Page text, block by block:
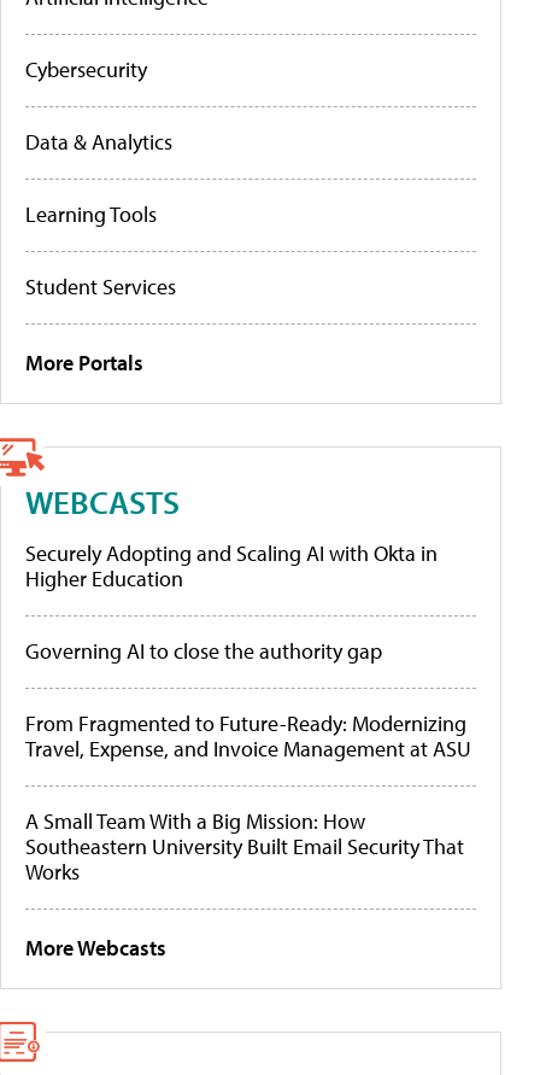
Cybersecurity
Data & Analytics
Learning Tools
Student Services
More Portals
WEBCASTS
Securely Adopting and Scaling AI with Okta in
Higher Education
Governing AI to close the authority gap
From Fragmented to Future-Ready: Modernizing
Travel, Expense, and Invoice Management at ASU
A Small Team With a Big Mission: How
Southeastern University Built Email Security That
Works
More Webcasts